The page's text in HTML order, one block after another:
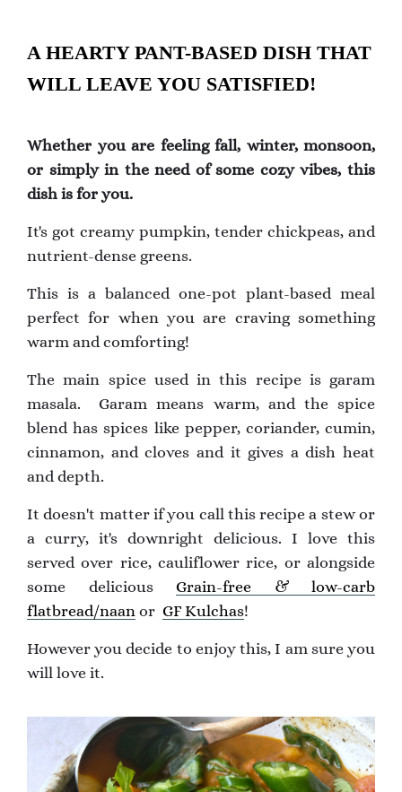
A HEARTY PANT-BASED DISH THAT
WILL LEAVE YOU SATISFIED!
Whether you are feeling fall, winter, monsoon,
or simply in the need of some cozy vibes, this
dish is for you.
It's got creamy pumpkin, tender chickpeas, and
nutrient-dense greens.
This is a balanced one-pot plant-based meal
perfect for when you are craving something
warm and comforting!
The main spice used in this recipe is garam
masala. Garam means warm, and the spice
blend has spices like pepper, coriander, cumin,
cinnamon, and cloves and it gives a dish heat
and depth.
It doesn't matter if you call this recipe a stew or
a curry, it's downright delicious. I love this
served over rice, cauliflower rice, or alongside
some delicious Grain-free & low-carb
flatbread/naan or GF Kulchas!
However you decide to enjoy this, I am sure you
will love it.